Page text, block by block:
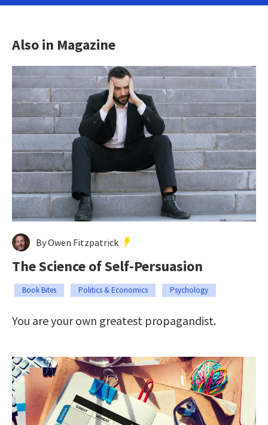
Also in Magazine
By Owen Fitzpatrick
The Science of Self-Persuasion
Book Bites Politics & Economics Psychology
You are your own greatest propagandist.